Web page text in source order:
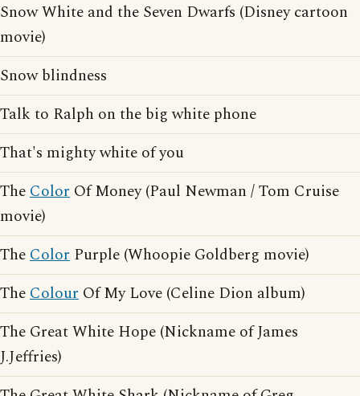
Snow White and the Seven Dwarfs (Disney cartoon
movie)
Snow blindness
Talk to Ralph on the big white phone
That's mighty white of you
TheColor Of Money (Paul Newman / Tom Cruise
movie)
TheColor Purple (Whoopie Goldberg movie)
TheColour Of My Love (Celine Dion album)
The Great White Hope (Nickname of James
J.Jeffries)